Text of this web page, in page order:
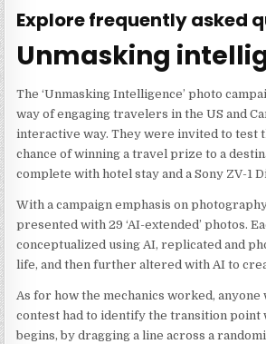
Explore frequently asked
Unmasking
The ‘Unmasking Intelligence’ photo
way of engaging travelers in the US and
interactive way. They were invited to test
chance of winning a travel prize to a
complete with hotel stay and a Sony ZV-1
With a campaign emphasis on
presented with 29 ‘AI-extended’ photos.
conceptualized using AI, replicated and
life, and then further altered with AI to
As for how the mechanics worked,
contest had to identify the transition point
begins, by dragging a line across a